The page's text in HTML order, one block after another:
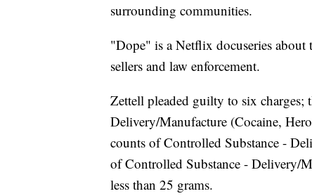
surrounding communities.
"Dope" is a Netflix docuseries about
sellers and law enforcement.
Zettell pleaded guilty to six charges;
Delivery/Manufacture (Cocaine,
counts of Controlled Substance -
of Controlled Substance - Delivery/
less than 25 grams.